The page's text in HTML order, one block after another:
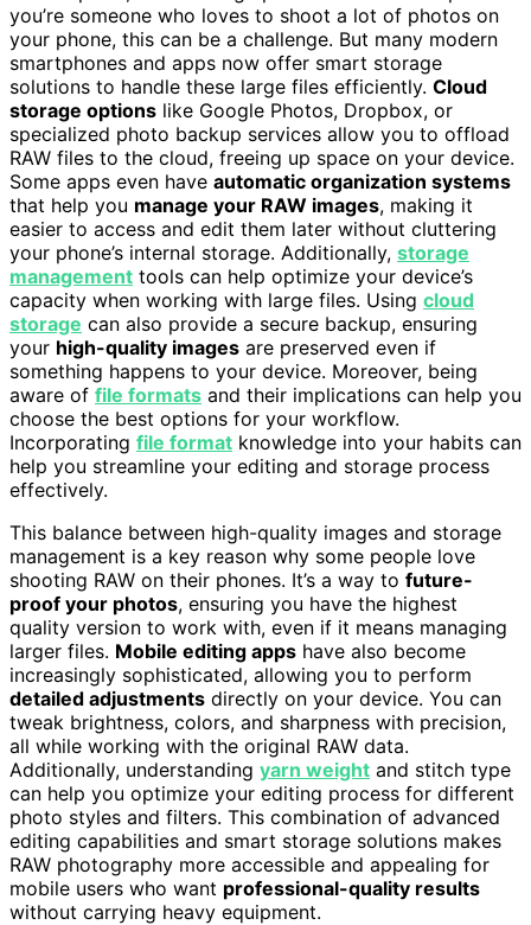
you’re someone who loves to shoot a lot of photos on
your phone, this can be a challenge. But many modern
smartphones and apps now offer smart storage
solutions to handle these large files efficiently. Cloud
storage options like Google Photos, Dropbox, or
specialized photo backup services allow you to offload
RAW files to the cloud, freeing up space on your device.
Some apps even have automatic organization systems
that help you manage your RAW images, making it
easier to access and edit them later without cluttering
your phone’s internal storage. Additionally, storage
management tools can help optimize your device’s
capacity when working with large files. Using cloud
storage can also provide a secure backup, ensuring
your high-quality images are preserved even if
something happens to your device. Moreover, being
aware of file formats and their implications can help you
choose the best options for your workflow.
Incorporating file format knowledge into your habits can
help you streamline your editing and storage process
effectively.
This balance between high-quality images and storage
management is a key reason why some people love
shooting RAW on their phones. It’s a way to future-
proof your photos, ensuring you have the highest
quality version to work with, even if it means managing
larger files. Mobile editing apps have also become
increasingly sophisticated, allowing you to perform
detailed adjustments directly on your device. You can
tweak brightness, colors, and sharpness with precision,
all while working with the original RAW data.
Additionally, understanding yarn weight and stitch type
can help you optimize your editing process for different
photo styles and filters. This combination of advanced
editing capabilities and smart storage solutions makes
RAW photography more accessible and appealing for
mobile users who want professional-quality results
without carrying heavy equipment.